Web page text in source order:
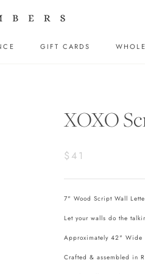
GIFT CARDS
XOXO
$41
7" Wood Script Wall
Let your walls do the
Approximately 42" Wide
Crafted & assembled in